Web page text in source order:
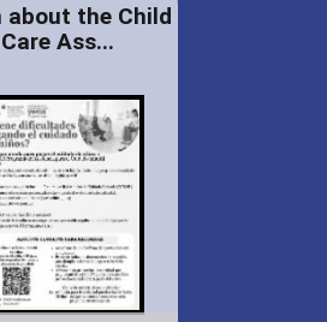
about the Child
Care Ass...